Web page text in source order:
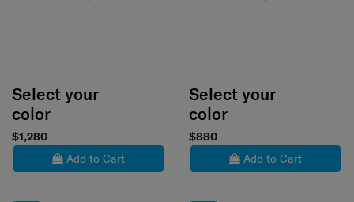
Select your
color
$1,280
Add to Cart
Select your
color
$880
Add to Cart